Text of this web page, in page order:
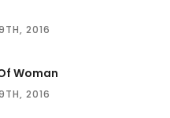
2016
Woman
2016